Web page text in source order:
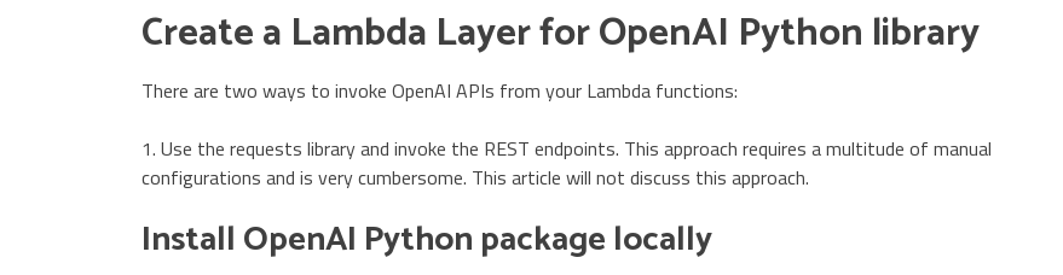
Create a Lambda Layer for OpenAI Python library
There are two ways to invoke OpenAI APIs from your Lambda functions:
1. Use the requests library and invoke the REST endpoints. This approach requires a multitude of manual
configurations and is very cumbersome. This article will not discuss this approach.
Install OpenAI Python package locally